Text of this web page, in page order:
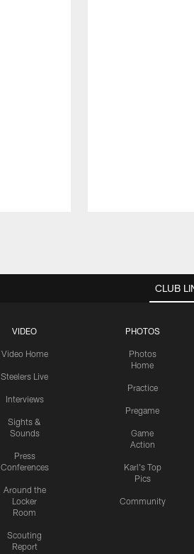
CLUB
VIDEO
Video Home
Steelers Live
Interviews
Sights &
Sounds
Press
Conferences
Around the
Locker
Room
Scouting
Report
PHOTOS
Photos
Home
Practice
Pregame
Game
Action
Karl's Top
Pics
Community